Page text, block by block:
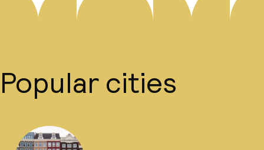
Popular cities